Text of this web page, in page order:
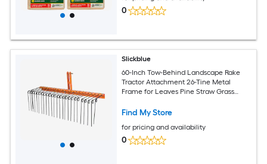
0
Slickblue
60-Inch Tow-Behind Landscape Rake
Tractor Attachment 26-Tine Metal
Frame for Leaves Pine Straw Grass
Find My Store
for pricing and availability
0